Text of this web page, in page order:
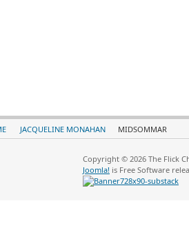
JACQUELINE MONAHAN MIDSOMMAR
Copyright © 2026 The Flick
Joomla! is Free Software